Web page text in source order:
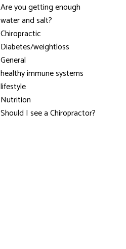
Are you getting enough
water and salt?
Chiropractic
Diabetes/weightloss
General
healthy immune systems
lifestyle
Nutrition
Should I see a Chiropractor?